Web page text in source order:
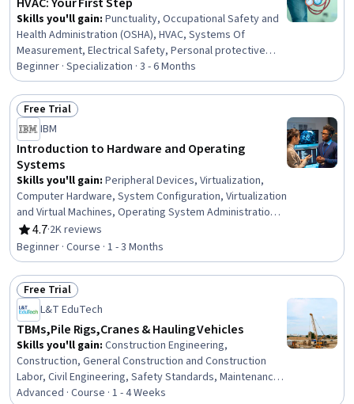
Skills you'll gain: Punctuality, Occupational Safety and
Health Administration (OSHA), HVAC, Systems Of
Measurement, Electrical Safety, Personal protective
equipment, Customer experience improvement,
Engineering, Scientific, and Technical Instruments,
Verbal Communication Skills, User Feedback, Customer
Service, Safety Standards, Test Equipment, Punch Work,
Electrical Equipment, Maintenance, Repair, and Facility
Services, Facility Repair And Maintenance,
Professionalism, On-The-Job Training, Personal
Development
Beginner · Specialization · 3 - 6 Months
Status: Free Trial
Free Trial
IBM
Introduction to Hardware and Operating
Systems
Skills you'll gain: Peripheral Devices, Virtualization,
Computer Hardware, System Configuration, Virtualization
and Virtual Machines, Operating System Administration,
Computer Systems, Virtual Machines, Operating
Systems, Hardware Troubleshooting, Linux, Software
Installation, Technical Support, Mac OS, Computer
Architecture, File Systems, Network Infrastructure, Data
Storage, User Accounts, Disaster Recovery
4.7
Rating, 4.7 out of 5 stars
·2K reviews
Beginner · Course · 1 - 3 Months
Status: Free Trial
Free Trial
L&T EduTech
TBMs,Pile Rigs,Cranes & Hauling Vehicles
Skills you'll gain: Construction Engineering,
Construction, General Construction and Construction
Labor, Civil Engineering, Safety Standards, Maintenance,
Repair, and Facility Services, Safety Training,
Advanced · Course · 1 - 4 Weeks